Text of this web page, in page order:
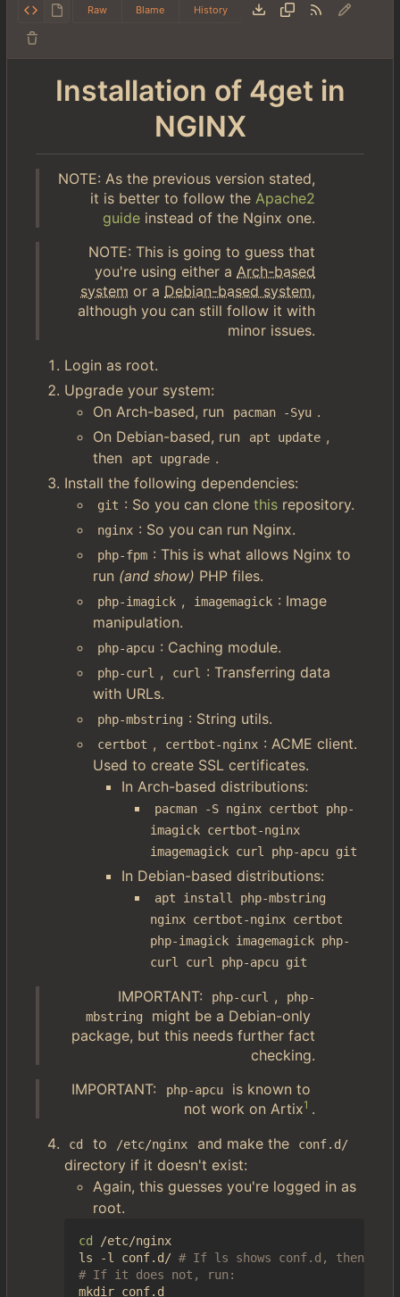
Raw Blame History
Installation of 4get in
NGINX
NOTE: As the previous version stated,
it is better to follow the Apache2
guide instead of the Nginx one.
NOTE: This is going to guess that
you're using either a Arch-based
system or a Debian-based system,
although you can still follow it with
minor issues.
Login as root.
Upgrade your system:
On Arch-based, run
pacman -Syu .
On Debian-based, run
apt update ,
then
apt upgrade .
Install the following dependencies:
git : So you can clone thisrepository.
nginx : So you can run Nginx.
php-fpm : This is what allows Nginx to
run (and show) PHP files.
php-imagick , imagemagick : Image
manipulation.
php-apcu : Caching module.
php-curl , curl
: Transferring data
with URLs.
php-mbstring : String utils.
certbot , certbot-nginx : ACME client.
Used to create SSL certificates.
In Arch-based distributions:
pacman -S nginx certbot php-
imagick certbot-nginx
imagemagick curl php-apcu git
In Debian-based distributions:
apt install php-mbstring
nginx certbot-nginx certbot
php-imagick imagemagick php-
curl curl php-apcu git
IMPORTANT: php-curl ,
php-
mbstring
might be a Debian-only
package, but this needs further fact
checking.
IMPORTANT:
php-apcu
is known to
not work on Artix1 .
cd to /etc/nginx and make the conf.d/
directory if it doesn't exist:
Again, this guesses you're logged in as
root.
cd
/etc/nginx
ls -l conf.d/ # If ls shows conf.d, then it
# If it does not, run: